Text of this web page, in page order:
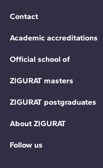
Contact
Academic accreditations
Official school of
ZIGURAT masters
ZIGURAT postgraduates
About ZIGURAT
Follow us